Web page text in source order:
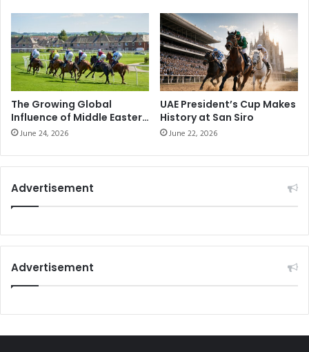
The Growing Global
Influence of Middle Eastern
Horse Racing
June 24, 2026
UAE President’s Cup Makes
History at San Siro
June 22, 2026
Advertisement
Advertisement